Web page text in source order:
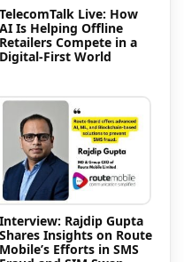
TelecomTalk Live: How
AI Is Helping Offline
Retailers Compete in a
Digital-First World
Interview: Rajdip Gupta
Shares Insights on Route
Mobile’s Efforts in SMS